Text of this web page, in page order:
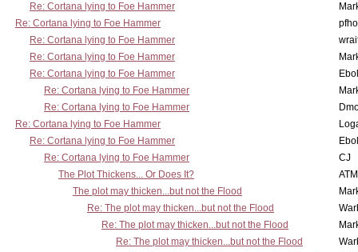
Re: Cortana lying to Foe Hammer
Re: Cortana lying to Foe Hammer
Re: Cortana lying to Foe Hammer
Re: Cortana lying to Foe Hammer
Re: Cortana lying to Foe Hammer
Re: Cortana lying to Foe Hammer
Re: Cortana lying to Foe Hammer
Re: Cortana lying to Foe Hammer
Re: Cortana lying to Foe Hammer
Re: Cortana lying to Foe Hammer
CJ
The Plot Thickens... Or Does It?
The plot may thicken...but not the Flood
Re: The plot may thicken...but not the Flood
Re: The plot may thicken...but not the Flood
Re: The plot may thicken...but not the Flood